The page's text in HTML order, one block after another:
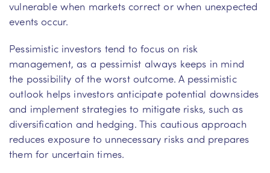
vulnerable when markets correct or when unexpected
events occur.
Pessimistic investors tend to focus on risk
management, as a pessimist always keeps in mind
the possibility of the worst outcome. A pessimistic
outlook helps investors anticipate potential downsides
and implement strategies to mitigate risks, such as
diversification and hedging. This cautious approach
reduces exposure to unnecessary risks and prepares
them for uncertain times.